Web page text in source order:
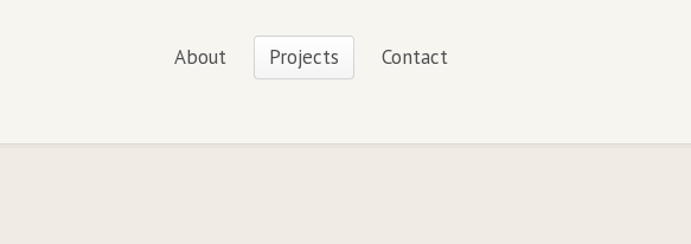
About Projects Contact